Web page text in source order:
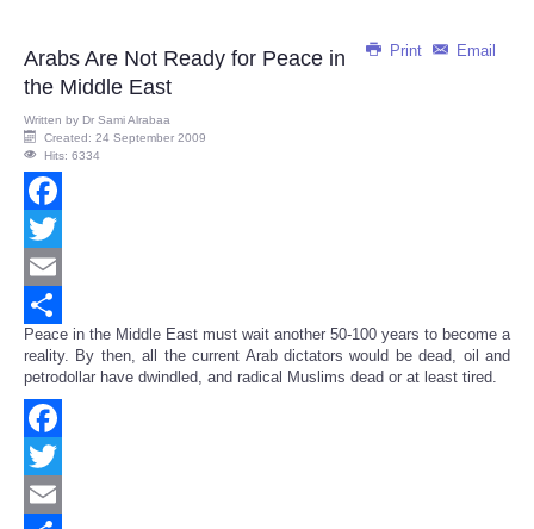
Print Email
Arabs Are Not Ready for Peace in
the Middle East
Written by Dr Sami Alrabaa
Created: 24 September 2009
Hits: 6334
Facebook
Twitter
Email
Share
Peace in the Middle East must wait another 50-100 years to become a
reality. By then, all the current Arab dictators would be dead, oil and
petrodollar have dwindled, and radical Muslims dead or at least tired.
Facebook
Twitter